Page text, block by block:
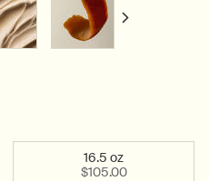
Selected
16.5 oz
$105.00
, 2 of 2